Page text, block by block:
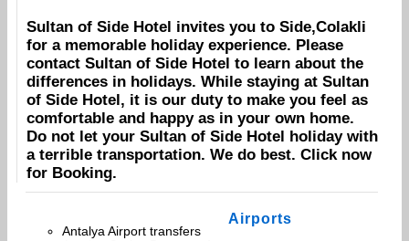
Sultan of Side Hotel invites you to Side,Colakli
for a memorable holiday experience. Please
contact Sultan of Side Hotel to learn about the
differences in holidays. While staying at Sultan
of Side Hotel, it is our duty to make you feel as
comfortable and happy as in your own home.
Do not let your Sultan of Side Hotel holiday with
a terrible transportation. We do best. Click now
for Booking.
Airports
Antalya Airport transfers